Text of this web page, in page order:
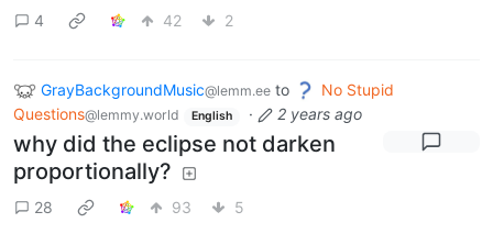
4 42 2
GrayBackgroundMusic@lemm.ee to
No Stupid
Questions@lemmy.world English · 2 years ago
why did the eclipse not darken
proportionally?
28 93 5